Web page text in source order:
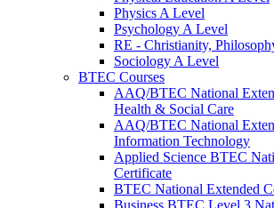
Physics A Level
Psychology A Level
RE - Christianity,
Sociology A Level
BTEC Courses
AAQ/BTEC National
Health & Social Care
AAQ/BTEC National
Information Technology
Applied Science BTEC
Certificate
BTEC National Extended
Business BTEC Level 3